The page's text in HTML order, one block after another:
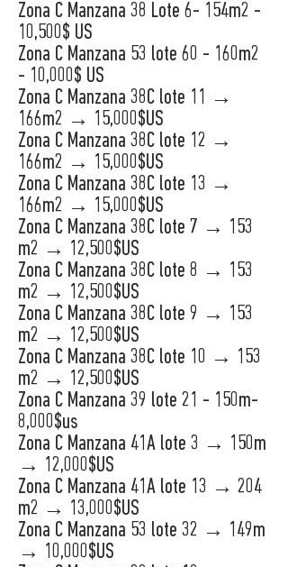
Zona C Manzana 38 Lote 6- 154m2 -
10,500$ US
Zona C Manzana 53 lote 60 - 160m2
- 10,000$ US
Zona C Manzana 38C lote 11 →
166m2 → 15,000$US
Zona C Manzana 38C lote 12 →
166m2 → 15,000$US
Zona C Manzana 38C lote 13 →
166m2 → 15,000$US
Zona C Manzana 38C lote 7 → 153
m2 → 12,500$US
Zona C Manzana 38C lote 8 → 153
m2 → 12,500$US
Zona C Manzana 38C lote 9 → 153
m2 → 12,500$US
Zona C Manzana 38C lote 10 → 153
m2 → 12,500$US
Zona C Manzana 39 lote 21 - 150m-
8,000$us
Zona C Manzana 41A lote 3 → 150m
→ 12,000$US
Zona C Manzana 41A lote 13 → 204
m2 → 13,000$US
Zona C Manzana 53 lote 32 → 149m
→ 10,000$US